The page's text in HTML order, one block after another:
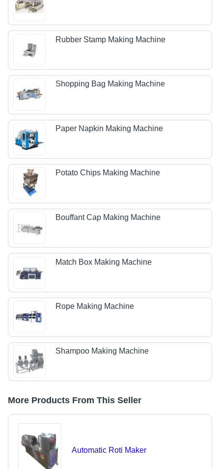
Rubber Stamp Making Machine
Shopping Bag Making Machine
Paper Napkin Making Machine
Potato Chips Making Machine
Bouffant Cap Making Machine
Match Box Making Machine
Rope Making Machine
Shampoo Making Machine
More Products From This Seller
Automatic Roti Maker